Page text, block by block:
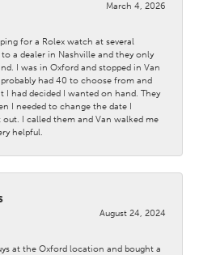
March 4, 2026
for a Rolex watch at several
a dealer in Nashville and they only
I was in Oxford and stopped in Van
had 40 to choose from and
I had decided I wanted on hand. They
I needed to change the date I
I called them and Van walked me
helpful.
August 24, 2024
at the Oxford location and bought a